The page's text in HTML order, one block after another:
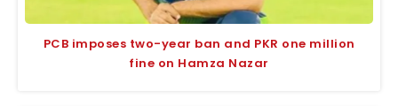
PCB imposes two-year ban and PKR one million
fine on Hamza Nazar